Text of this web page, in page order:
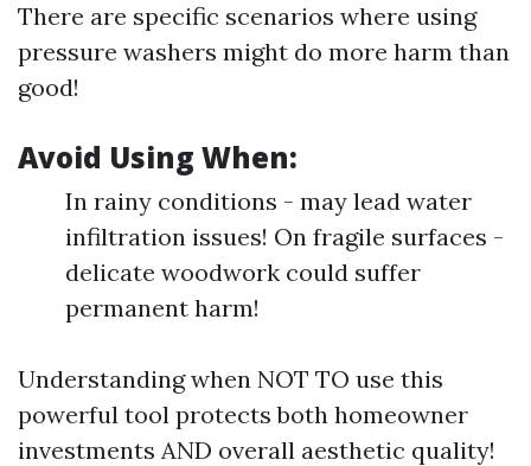
There are specific scenarios where using
pressure washers might do more harm than
good!
Avoid Using When:
In rainy conditions - may lead water
infiltration issues! On fragile surfaces -
delicate woodwork could suffer
permanent harm!
Understanding when NOT TO use this
powerful tool protects both homeowner
investments AND overall aesthetic quality!